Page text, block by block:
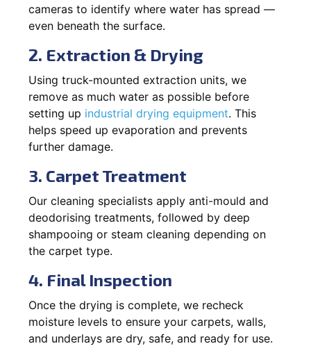
cameras to identify where water has spread —
even beneath the surface.
2. Extraction & Drying
Using truck-mounted extraction units, we
remove as much water as possible before
setting up industrial drying equipment. This
helps speed up evaporation and prevents
further damage.
3. Carpet Treatment
Our cleaning specialists apply anti-mould and
deodorising treatments, followed by deep
shampooing or steam cleaning depending on
the carpet type.
4. Final Inspection
Once the drying is complete, we recheck
moisture levels to ensure your carpets, walls,
and underlays are dry, safe, and ready for use.